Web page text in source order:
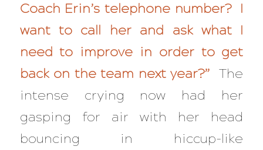
Coach Erin’s telephone number? I
want to call her and ask what I
need to improve in order to get
back on the team next year?” The
intense crying now had her
gasping for air with her head
bouncing in hiccup-like